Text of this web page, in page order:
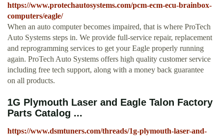
https://www.protechautosystems.com/pcm-ecm-ecu-brainbox-
computers/eagle/
When an auto computer becomes impaired, that is where ProTech
Auto Systems steps in. We provide full-service repair, replacement
and reprogramming services to get your Eagle properly running
again. ProTech Auto Systems offers high quality customer service
including free tech support, along with a money back guarantee
on all products.
1G Plymouth Laser and Eagle Talon Factory
Parts Catalog ...
https://www.dsmtuners.com/threads/1g-plymouth-laser-and-